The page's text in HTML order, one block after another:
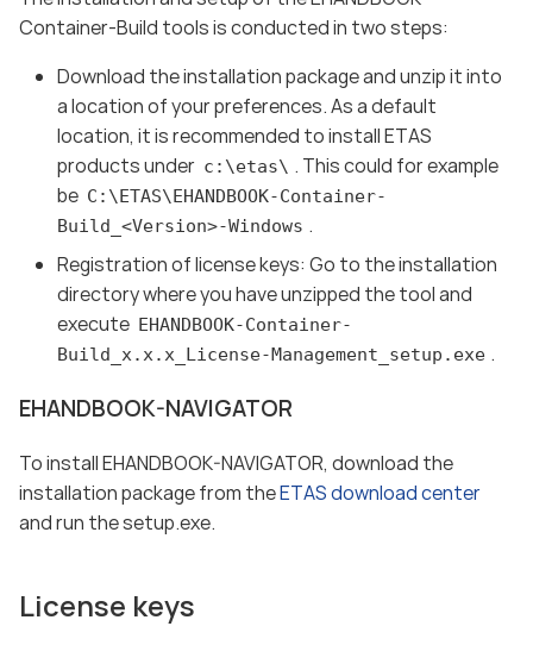
Container-Build tools is conducted in two steps:
Download the installation package and unzip it into
a location of your preferences. As a default
location, it is recommended to install ETAS
products under c:\etas\ . This could for example
be C:\ETAS\EHANDBOOK-Container-
Build_<Version>-Windows .
Registration of license keys: Go to the installation
directory where you have unzipped the tool and
execute EHANDBOOK-Container-
Build_x.x.x_License-Management_setup.exe .
EHANDBOOK-NAVIGATOR
To install EHANDBOOK-NAVIGATOR, download the
installation package from theETAS download center
and run the setup.exe.
License keys